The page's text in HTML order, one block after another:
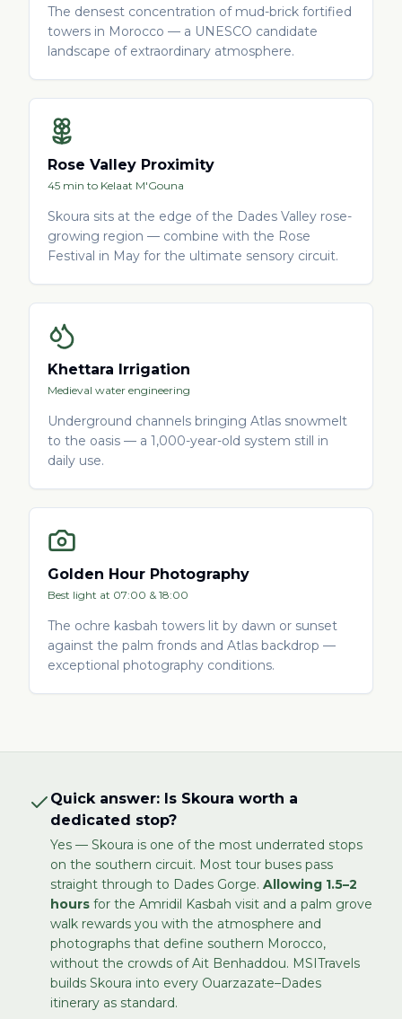
The densest concentration of mud-brick fortified
towers in Morocco — a UNESCO candidate
landscape of extraordinary atmosphere.
Rose Valley Proximity
45 min to Kelaat M'Gouna
Skoura sits at the edge of the Dades Valley rose-
growing region — combine with the Rose
Festival in May for the ultimate sensory circuit.
Khettara Irrigation
Medieval water engineering
Underground channels bringing Atlas snowmelt
to the oasis — a 1,000-year-old system still in
daily use.
Golden Hour Photography
Best light at 07:00 & 18:00
The ochre kasbah towers lit by dawn or sunset
against the palm fronds and Atlas backdrop —
exceptional photography conditions.
Quick answer: Is Skoura worth a
dedicated stop?
Yes — Skoura is one of the most underrated stops
on the southern circuit. Most tour buses pass
straight through to Dades Gorge. Allowing 1.5–2
hours for the Amridil Kasbah visit and a palm grove
walk rewards you with the atmosphere and
photographs that define southern Morocco,
without the crowds of Ait Benhaddou. MSITravels
builds Skoura into every Ouarzazate–Dades
itinerary as standard.